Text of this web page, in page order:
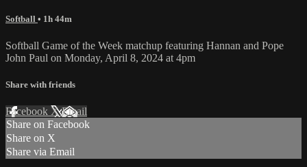
Softball • 1h 44m
Softball Game of the Week matchup featuring Hannan and Pope
John Paul on Monday, April 8, 2024 at 4pm
Share with friends
Facebook XEmail
Share on Facebook
Share on X
Share via Email